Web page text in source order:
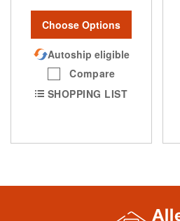
Choose Options
Autoship eligible
Compare
SHOPPING LIST